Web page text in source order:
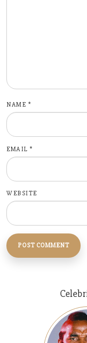
NAME *
EMAIL*
WEBSITE